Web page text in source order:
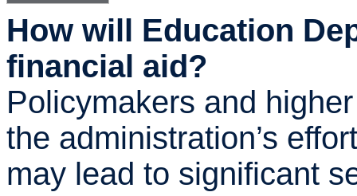
How will Education
financial aid?
Policymakers and
the administration’s
may lead to significant